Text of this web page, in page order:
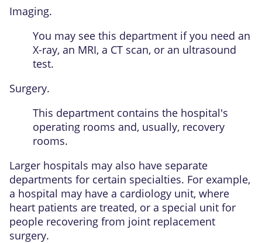
Imaging.
You may see this department if you need an
X-ray, an MRI, a CT scan, or an ultrasound
test.
Surgery.
This department contains the hospital's
operating rooms and, usually, recovery
rooms.
Larger hospitals may also have separate
departments for certain specialties. For example,
a hospital may have a cardiology unit, where
heart patients are treated, or a special unit for
people recovering from joint replacement
surgery.